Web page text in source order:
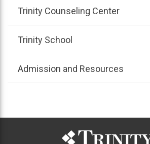
Trinity Counseling Center
Trinity School
Admission and Resources